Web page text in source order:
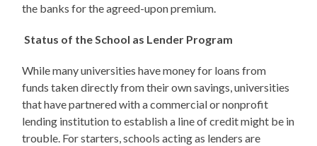
the banks for the agreed-upon premium.
Status of the School as Lender Program
While many universities have money for loans from
funds taken directly from their own savings, universities
that have partnered with a commercial or nonprofit
lending institution to establish a line of credit might be in
trouble. For starters, schools acting as lenders are